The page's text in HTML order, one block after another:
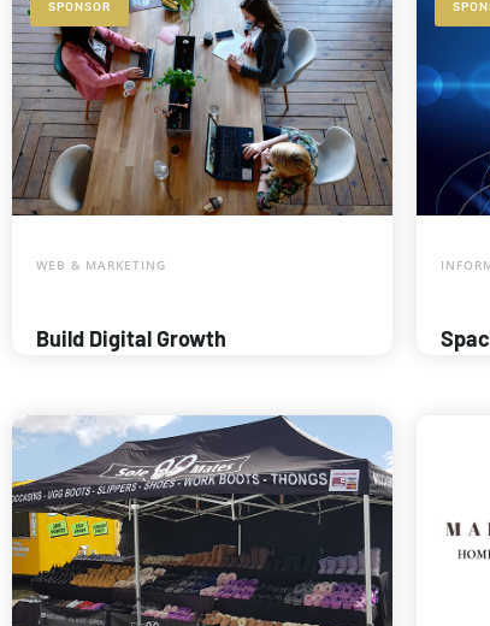
SPONSOR
WEB & MARKETING
Build Digital Growth